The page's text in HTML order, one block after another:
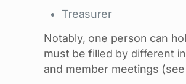
Treasurer
Notably, one person can
must be filled by different
and member meetings